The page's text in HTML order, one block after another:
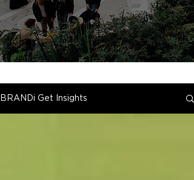
BRANDi Get Insights